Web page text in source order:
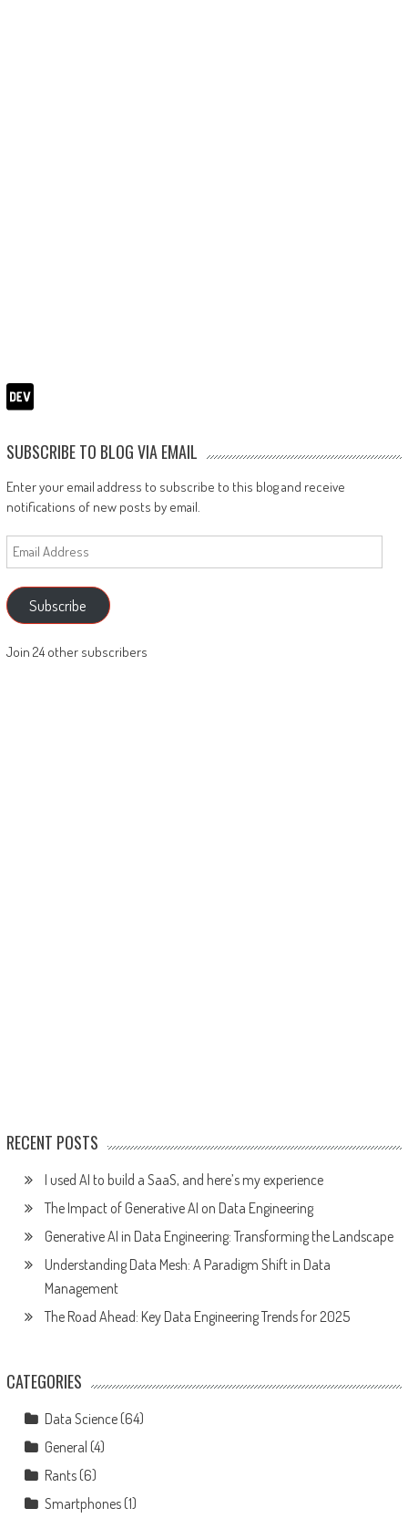
SUBSCRIBE TO BLOG VIA EMAIL
Enter your email address to subscribe to this blog and receive
notifications of new posts by email.
Email
Address
Subscribe
Join 24 other subscribers
RECENT POSTS
I used AI to build a SaaS, and here’s my experience
The Impact of Generative AI on Data Engineering
Generative AI in Data Engineering: Transforming the Landscape
Understanding Data Mesh: A Paradigm Shift in Data
Management
The Road Ahead: Key Data Engineering Trends for 2025
CATEGORIES
Data Science(64)
General (4)
Rants(6)
Smartphones(1)